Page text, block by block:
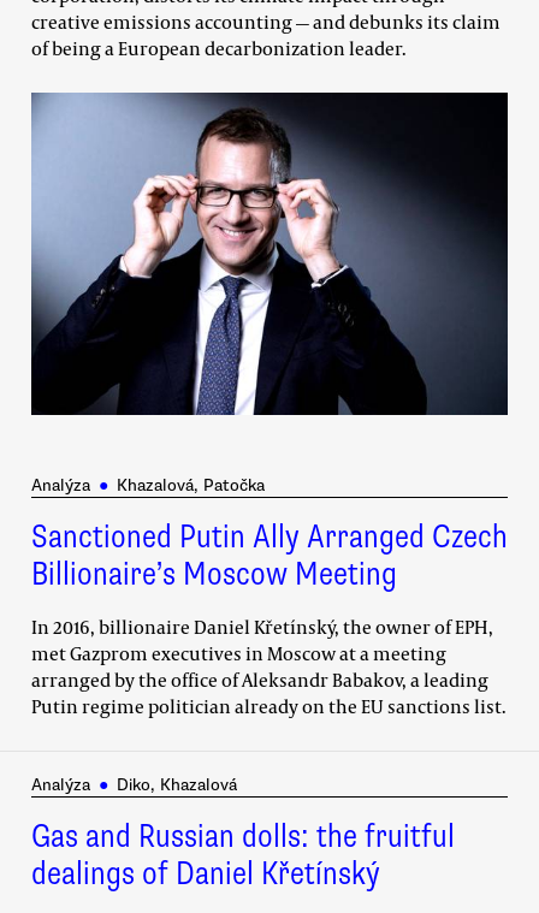
creative emissions accounting — and debunks its claim
of being a European decarbonization leader.
Analýza ● Khazalová, Patočka
Sanctioned Putin Ally Arranged Czech
Billionaire’s Moscow Meeting
In 2016, billionaire Daniel Křetínský, the owner of EPH,
met Gazprom executives in Moscow at a meeting
arranged by the office of Aleksandr Babakov, a leading
Putin regime politician already on the EU sanctions list.
Analýza ● Diko, Khazalová
Gas and Russian dolls: the fruitful
dealings of Daniel Křetínský